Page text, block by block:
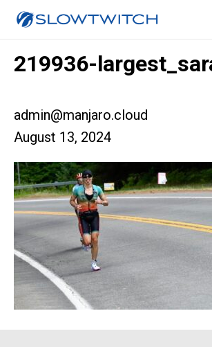
219936-
admin@manjaro.cloud
August 13, 2024